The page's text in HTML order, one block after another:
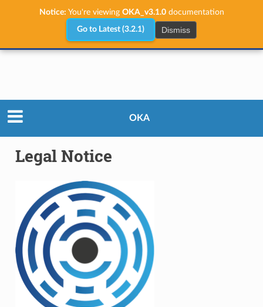
Notice: You're viewing OKA_v3.1.0documentation
Go to Latest (3.2.1) Dismiss
OKA
Legal Notice